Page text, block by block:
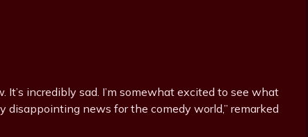
incredibly sad. I’m somewhat excited to see what
disappointing news for the comedy world,” remarked